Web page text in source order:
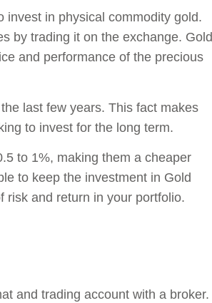
invest in physical commodity gold.
by trading it on the exchange. Gold
and performance of the precious
last few years. This fact makes
to invest for the long term.
to 1%, making them a cheaper
to keep the investment in Gold
risk and return in your portfolio.
and trading account with a broker.